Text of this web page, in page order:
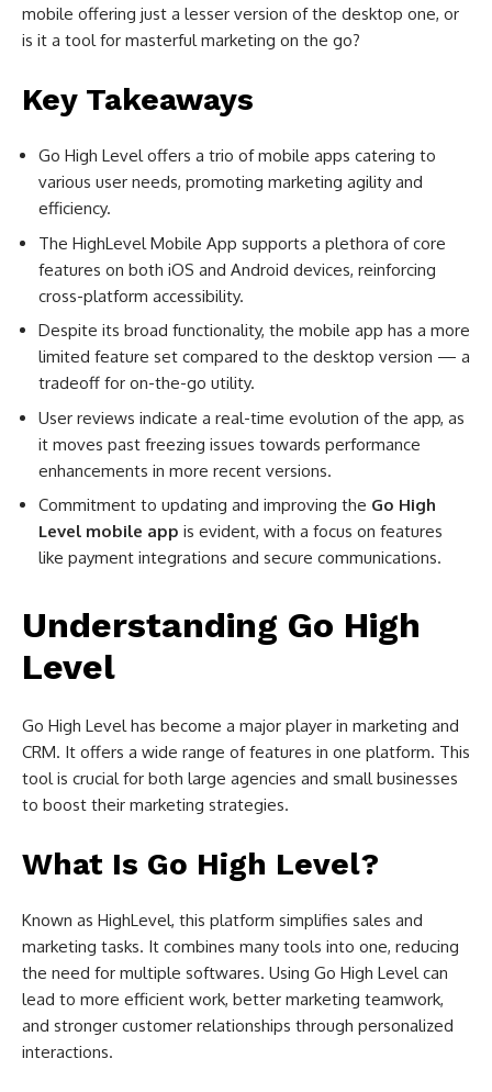
mobile offering just a lesser version of the desktop one, or
is it a tool for masterful marketing on the go?
Key Takeaways
Go High Level offers a trio of mobile apps catering to
various user needs, promoting marketing agility and
efficiency.
The HighLevel Mobile App supports a plethora of core
features on both iOS and Android devices, reinforcing
cross-platform accessibility.
Despite its broad functionality, the mobile app has a more
limited feature set compared to the desktop version — a
tradeoff for on-the-go utility.
User reviews indicate a real-time evolution of the app, as
it moves past freezing issues towards performance
enhancements in more recent versions.
Commitment to updating and improving the Go High
Level mobile app is evident, with a focus on features
like payment integrations and secure communications.
Understanding Go High
Level
Go High Level has become a major player in marketing and
CRM. It offers a wide range of features in one platform. This
tool is crucial for both large agencies and small businesses
to boost their marketing strategies.
What Is Go High Level?
Known as HighLevel, this platform simplifies sales and
marketing tasks. It combines many tools into one, reducing
the need for multiple softwares. Using Go High Level can
lead to more efficient work, better marketing teamwork,
and stronger customer relationships through personalized
interactions.